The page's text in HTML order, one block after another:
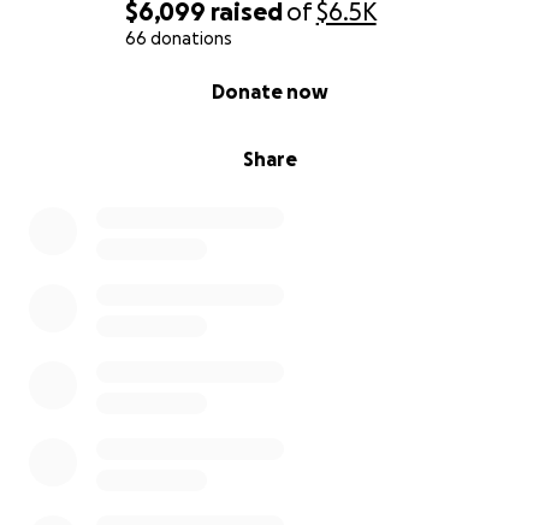
$6,099 raisedof$6.5K
66 donations
Share
Donate now